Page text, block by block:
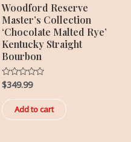
Woodford Reserve
Master’s Collection
‘Chocolate Malted Rye’
Kentucky Straight
Bourbon
Rated
0
out
of
5
$349.99
Add to cart